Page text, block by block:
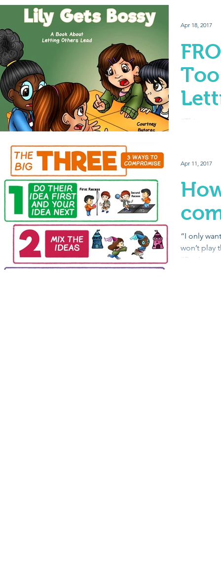
“This
Apr 18, 2017
“I only
won’t play
“But I
Apr 11, 2017